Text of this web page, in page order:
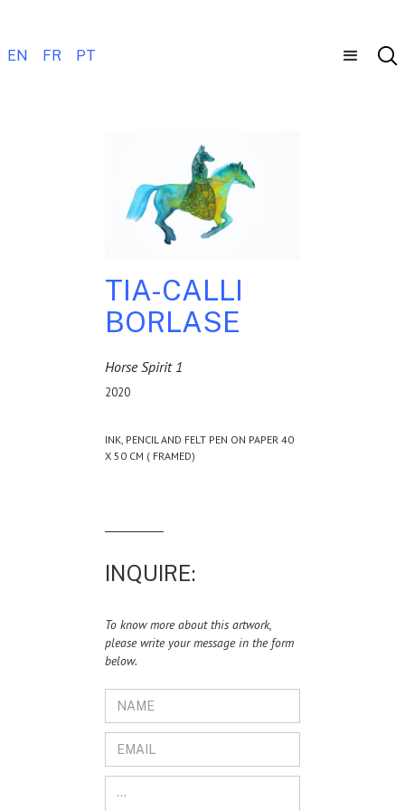
EN FR PT
TIA-CALLI
BORLASE
Horse Spirit 1
2020
INK, PENCIL AND FELT PEN ON PAPER 40
X 50 CM ( FRAMED)
INQUIRE:
To know more about this artwork,
please write your message in the form
below.